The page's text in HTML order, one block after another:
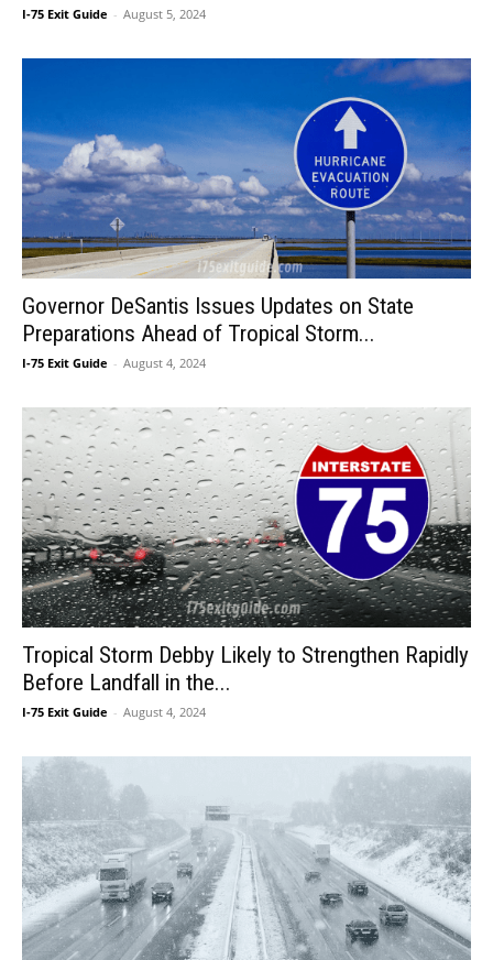
I-75 Exit Guide - August 5, 2024
Governor DeSantis Issues Updates on State
Preparations Ahead of Tropical Storm...
I-75 Exit Guide - August 4, 2024
Tropical Storm Debby Likely to Strengthen Rapidly
Before Landfall in the...
I-75 Exit Guide - August 4, 2024